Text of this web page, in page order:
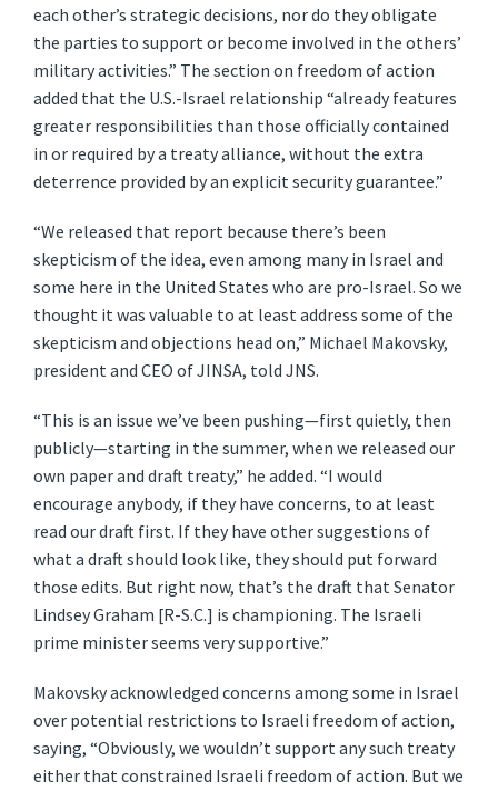
each other’s strategic decisions, nor do they obligate
the parties to support or become involved in the others’
military activities.” The section on freedom of action
added that the U.S.-Israel relationship “already features
greater responsibilities than those officially contained
in or required by a treaty alliance, without the extra
deterrence provided by an explicit security guarantee.”
“We released that report because there’s been
skepticism of the idea, even among many in Israel and
some here in the United States who are pro-Israel. So we
thought it was valuable to at least address some of the
skepticism and objections head on,” Michael Makovsky,
president and CEO of JINSA, told JNS.
“This is an issue we’ve been pushing—first quietly, then
publicly—starting in the summer, when we released our
own paper and draft treaty,” he added. “I would
encourage anybody, if they have concerns, to at least
read our draft first. If they have other suggestions of
what a draft should look like, they should put forward
those edits. But right now, that’s the draft that Senator
Lindsey Graham [R-S.C.] is championing. The Israeli
prime minister seems very supportive.”
Makovsky acknowledged concerns among some in Israel
over potential restrictions to Israeli freedom of action,
saying, “Obviously, we wouldn’t support any such treaty
either that constrained Israeli freedom of action. But we